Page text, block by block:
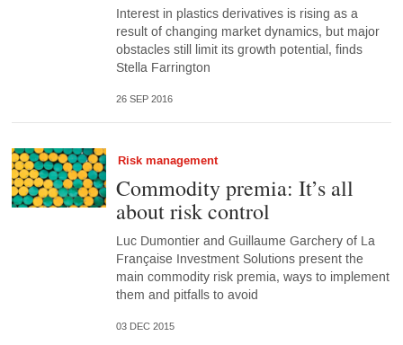
Interest in plastics derivatives is rising as a
result of changing market dynamics, but major
obstacles still limit its growth potential, finds
Stella Farrington
26 SEP 2016
Risk management
Commodity premia: It’s all
about risk control
Luc Dumontier and Guillaume Garchery of La
Française Investment Solutions present the
main commodity risk premia, ways to implement
them and pitfalls to avoid
03 DEC 2015